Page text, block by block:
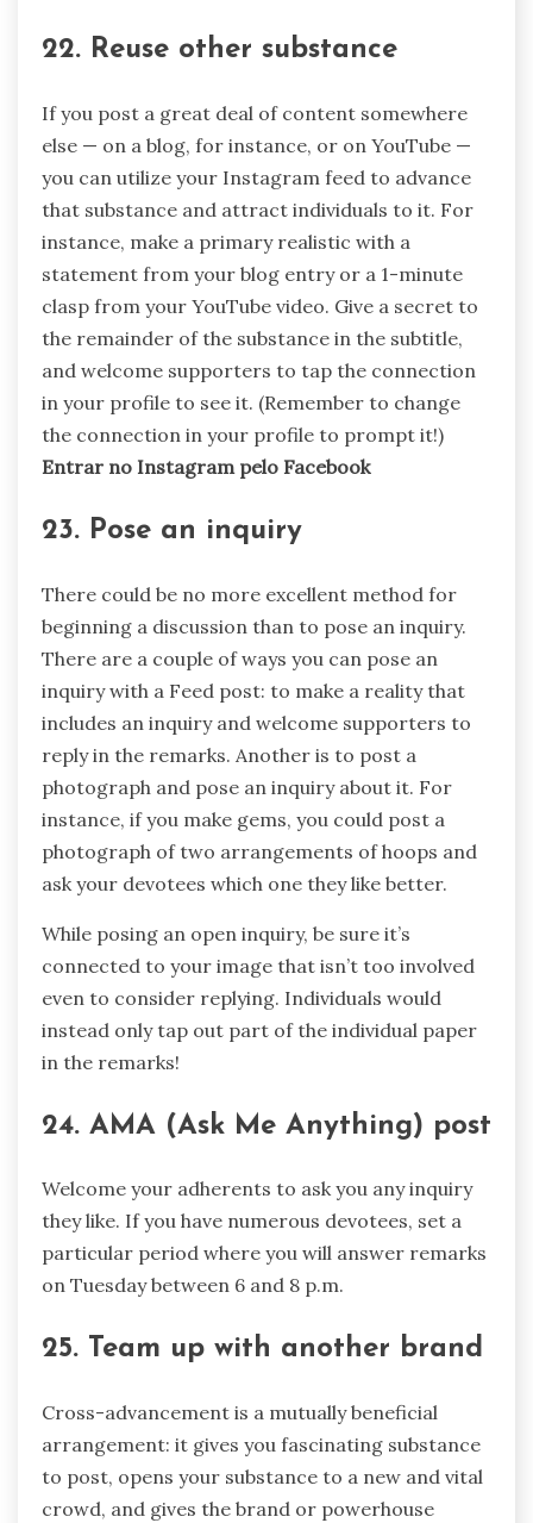
22. Reuse other substance
If you post a great deal of content somewhere
else — on a blog, for instance, or on YouTube —
you can utilize your Instagram feed to advance
that substance and attract individuals to it. For
instance, make a primary realistic with a
statement from your blog entry or a 1-minute
clasp from your YouTube video. Give a secret to
the remainder of the substance in the subtitle,
and welcome supporters to tap the connection
in your profile to see it. (Remember to change
the connection in your profile to prompt it!)
Entrar no Instagram pelo Facebook
23. Pose an inquiry
There could be no more excellent method for
beginning a discussion than to pose an inquiry.
There are a couple of ways you can pose an
inquiry with a Feed post: to make a reality that
includes an inquiry and welcome supporters to
reply in the remarks. Another is to post a
photograph and pose an inquiry about it. For
instance, if you make gems, you could post a
photograph of two arrangements of hoops and
ask your devotees which one they like better.
While posing an open inquiry, be sure it’s
connected to your image that isn’t too involved
even to consider replying. Individuals would
instead only tap out part of the individual paper
in the remarks!
24. AMA (Ask Me Anything) post
Welcome your adherents to ask you any inquiry
they like. If you have numerous devotees, set a
particular period where you will answer remarks
on Tuesday between 6 and 8 p.m.
25. Team up with another brand
Cross-advancement is a mutually beneficial
arrangement: it gives you fascinating substance
to post, opens your substance to a new and vital
crowd, and gives the brand or powerhouse